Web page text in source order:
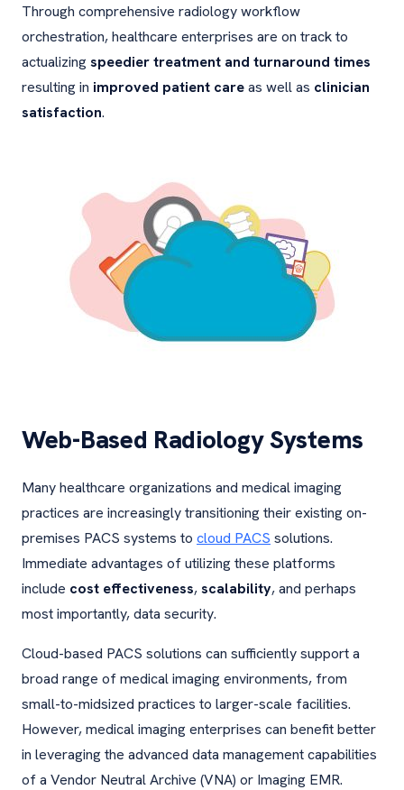
Through comprehensive radiology workflow
orchestration, healthcare enterprises are on track to
actualizingspeedier treatment and turnaround times
resulting in improved patient careas well as clinician
satisfaction.
Web-Based Radiology Systems
Many healthcare organizations and medical imaging
practices are increasingly transitioning their existing on-
premises PACS systems to cloud PACS solutions.
Immediate advantages of utilizing these platforms
include cost effectiveness,scalability, and perhaps
most importantly, data security.
Cloud-based PACS solutions can sufficiently support a
broad range of medical imaging environments, from
small-to-midsized practices to larger-scale facilities.
However, medical imaging enterprises can benefit better
in leveraging the advanced data management capabilities
of a Vendor Neutral Archive (VNA) or Imaging EMR.